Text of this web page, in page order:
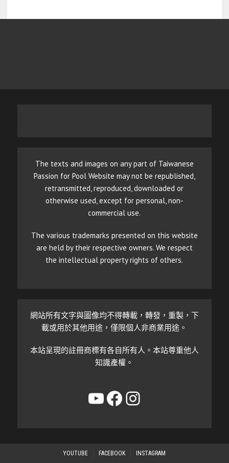
The texts and images on any part of Taiwanese
Passion for Pool Website may not be republished,
retransmitted, reproduced, downloaded or
otherwise used, except for personal, non-
commercial use.
The various trademarks presented on this website
are held by their respective owners. We respect
the intellectual property rights of others.
網站所有文字與圖像均不得轉載，轉發，重製，下
載或用於其他用途，僅限個人非商業用途。
本站呈現的註冊商標有各自所有人。本站尊重他人
知識產權。
YouTube
Facebook
Instagram
YOUTUBE FACEBOOK INSTAGRAM